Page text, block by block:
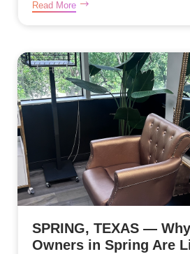
Read More
SPRING, TEXAS —
Owners in Spring Are